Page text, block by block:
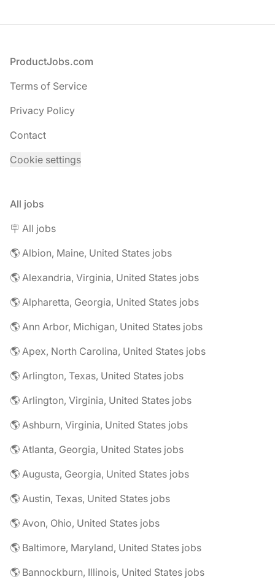
Footer
ProductJobs.com
Terms of Service
Privacy Policy
Contact
Cookie settings
All jobs
🪧 All jobs
🌎 Albion, Maine, United States jobs
🌎 Alexandria, Virginia, United States jobs
🌎 Alpharetta, Georgia, United States jobs
🌎 Ann Arbor, Michigan, United States jobs
🌎 Apex, North Carolina, United States jobs
🌎 Arlington, Texas, United States jobs
🌎 Arlington, Virginia, United States jobs
🌎 Ashburn, Virginia, United States jobs
🌎 Atlanta, Georgia, United States jobs
🌎 Augusta, Georgia, United States jobs
🌎 Austin, Texas, United States jobs
🌎 Avon, Ohio, United States jobs
🌎 Baltimore, Maryland, United States jobs
🌎 Bannockburn, Illinois, United States jobs